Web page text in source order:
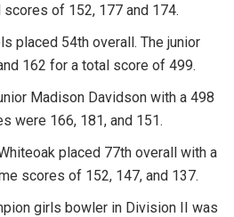
scores of 152, 177 and 174.
placed 54th overall. The junior
162 for a total score of 499.
Madison Davidson with a 498
were 166, 181, and 151.
placed 77th overall with a
scores of 152, 147, and 137.
girls bowler in Division II was